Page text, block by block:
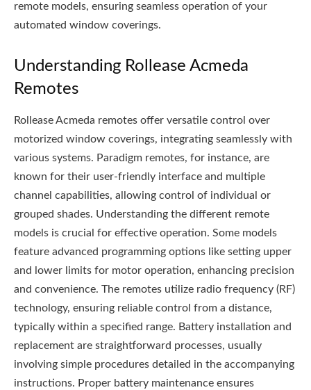
remote models, ensuring seamless operation of your
automated window coverings.
Understanding Rollease Acmeda
Remotes
Rollease Acmeda remotes offer versatile control over
motorized window coverings, integrating seamlessly with
various systems. Paradigm remotes, for instance, are
known for their user-friendly interface and multiple
channel capabilities, allowing control of individual or
grouped shades. Understanding the different remote
models is crucial for effective operation. Some models
feature advanced programming options like setting upper
and lower limits for motor operation, enhancing precision
and convenience. The remotes utilize radio frequency (RF)
technology, ensuring reliable control from a distance,
typically within a specified range. Battery installation and
replacement are straightforward processes, usually
involving simple procedures detailed in the accompanying
instructions. Proper battery maintenance ensures